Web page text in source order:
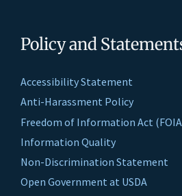
Policy and
Accessibility Statement
Anti-Harassment Policy
Freedom of Information Act
Information Quality
Non-Discrimination Statement
Open Government at USDA